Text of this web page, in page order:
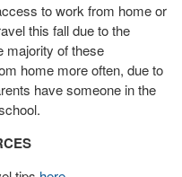
to work from home or
this fall due to the
majority of these
home more often, due to
have someone in the